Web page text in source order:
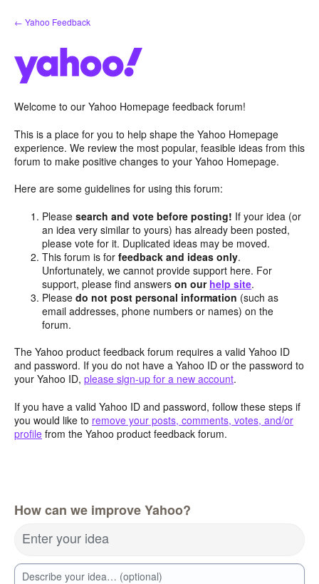
Skip
to
← Yahoo Feedback
Welcome to our Yahoo Homepage feedback forum!
This is a place for you to help shape the Yahoo Homepage
experience. We review the most popular, feasible ideas from this
forum to make positive changes to your Yahoo Homepage.
Here are some guidelines for using this forum:
Pleasesearch and vote before posting! If your idea (or
an idea very similar to yours) has already been posted,
please vote for it. Duplicated ideas may be moved.
This forum is forfeedback and ideas only.
Unfortunately, we cannot provide support here. For
support, please find answerson our help site.
Pleasedo not post personal information (such as
email addresses, phone numbers or names) on the
forum.
The Yahoo product feedback forum requires a valid Yahoo ID
and password. If you do not have a Yahoo ID or the password to
your Yahoo ID, please sign-up for a new account.
If you have a valid Yahoo ID and password, follow these steps if
you would like to remove your posts, comments, votes, and/or
profile from the Yahoo product feedback forum.
How can we improve Yahoo?
Enter your idea
Describe your idea… (optional)